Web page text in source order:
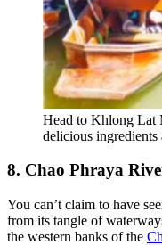
Head to Khlong Lat
delicious ingredients
8. Chao Phraya
You can’t claim to have
from its tangle of
the western banks of the